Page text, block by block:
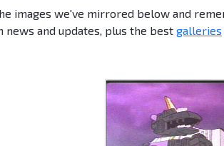
images we've mirrored below and
news and updates, plus the best galleries